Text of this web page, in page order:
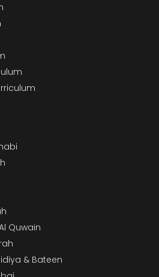
Quwain
& Bateen